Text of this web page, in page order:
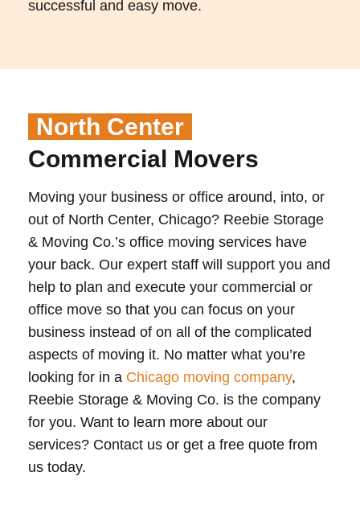
successful and easy move.
North Center
Commercial Movers
Moving your business or office around, into, or
out of North Center, Chicago? Reebie Storage
& Moving Co.’s office moving services have
your back. Our expert staff will support you and
help to plan and execute your commercial or
office move so that you can focus on your
business instead of on all of the complicated
aspects of moving it. No matter what you’re
looking for in a Chicago moving company,
Reebie Storage & Moving Co. is the company
for you. Want to learn more about our
services? Contact us or get a free quote from
us today.